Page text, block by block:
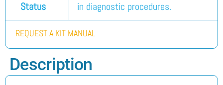
Status
in diagnostic procedures.
REQUEST A KIT MANUAL
Description